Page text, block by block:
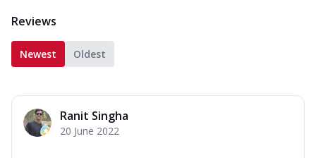
Reviews
Newest Oldest
Ranit Singha
20 June 2022